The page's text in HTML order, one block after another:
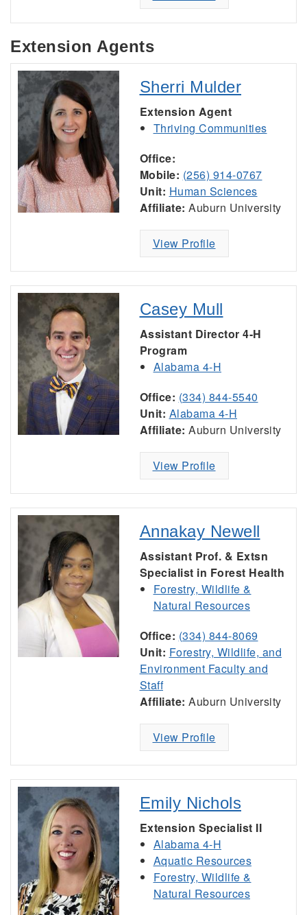
Extension Agents
Sherri Mulder
Extension Agent
Thriving Communities
Office:
Mobile: (256) 914-0767
Unit: Human Sciences
Affiliate: Auburn University
View Profile
Casey Mull
Assistant Director 4-H
Program
Alabama 4-H
Office: (334) 844-5540
Unit: Alabama 4-H
Affiliate: Auburn University
View Profile
Annakay Newell
Assistant Prof. & Extsn
Specialist in Forest Health
Forestry, Wildlife &
Natural Resources
Office: (334) 844-8069
Unit: Forestry, Wildlife, and
Environment Faculty and
Staff
Affiliate: Auburn University
View Profile
Emily Nichols
Extension Specialist II
Alabama 4-H
Aquatic Resources
Forestry, Wildlife &
Natural Resources